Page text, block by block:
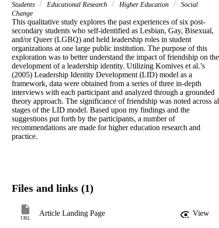
Students
Educational Research Higher Education
Social
Change
This qualitative study explores the past experiences of six post-
secondary students who self-identified as Lesbian, Gay, Bisexual,
and/or Queer (LGBQ) and held leadership roles in student
organizations at one large public institution. The purpose of this
exploration was to better understand the impact of friendship on the
development of a leadership identity. Utilizing Komives et al.’s
(2005) Leadership Identity Development (LID) model as a
framework, data were obtained from a series of three in-depth
interviews with each participant and analyzed through a grounded
theory approach. The significance of friendship was noted across
stages of the LID model. Based upon my findings and the
suggestions put forth by the participants, a number of
recommendations are made for higher education research and
practice.
Files and links (1)
URL
Article Landing Page View